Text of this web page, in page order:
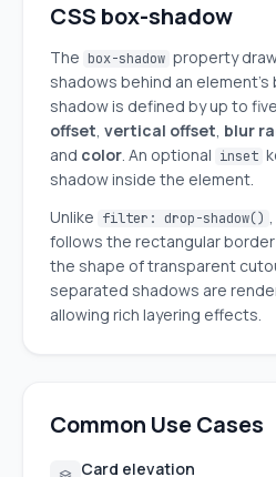
CSS box-shadow
The box-shadow property
shadows behind an element's
shadow is defined by up to
offset, vertical offset, blur
and color. An optional inset
shadow inside the element.
Unlike filter: drop-shadow() ,
follows the rectangular
the shape of transparent
separated shadows are
allowing rich layering effects.
Common Use Cases
Card elevation